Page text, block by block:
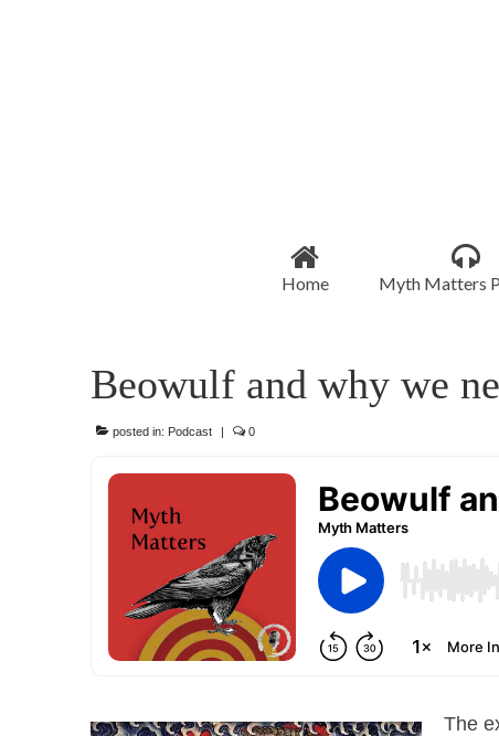
Home Myth Matters
Beowulf and why we
posted in: Podcast | 0
The